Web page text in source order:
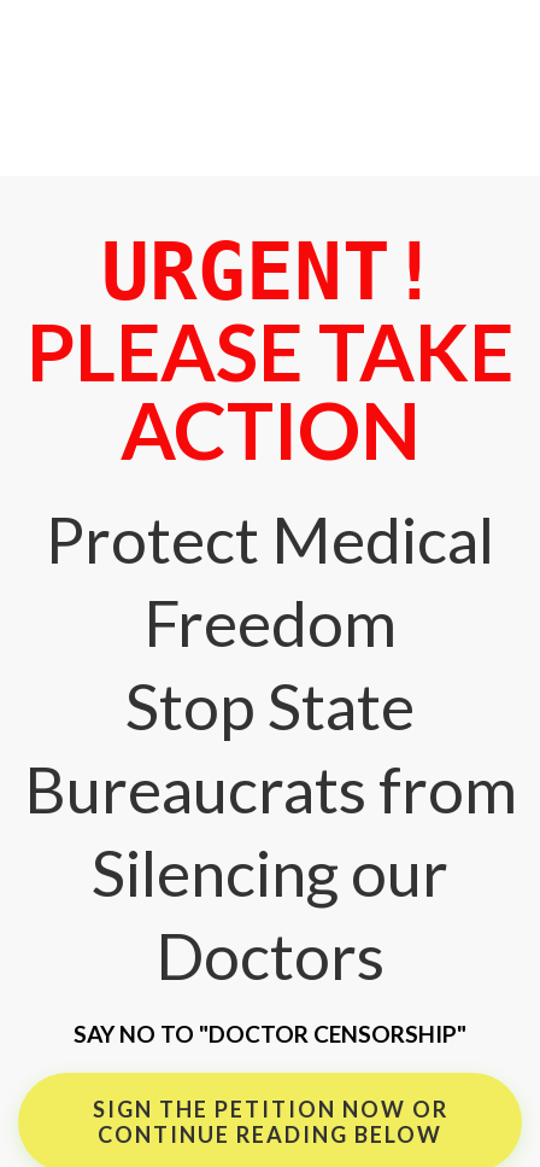
URGENT!
PLEASE TAKE
ACTION
Protect Medical
Freedom
Stop State
Bureaucrats from
Silencing our
Doctors
SAY NO TO "DOCTOR CENSORSHIP"
SIGN THE PETITION NOW OR
CONTINUE READING BELOW